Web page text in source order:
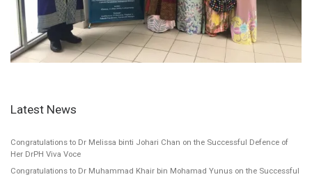
Latest News
Congratulations to Dr Melissa binti Johari Chan on the Successful Defence of
Her DrPH Viva Voce
Congratulations to Dr Muhammad Khair bin Mohamad Yunus on the Successful